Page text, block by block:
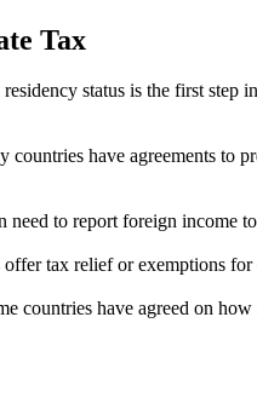
Tax
status is the first step
countries have agreements to
need to report foreign income
offer tax relief or exemptions
countries have agreed on